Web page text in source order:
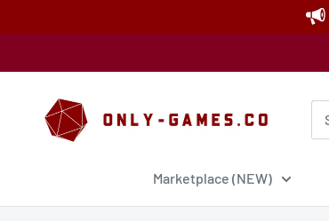
to
Only-
Games
Marketplace (NEW)